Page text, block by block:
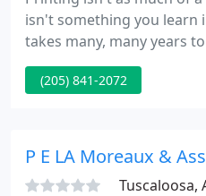
isn't something you learn
takes many, many years
process of printing and
impactful, and
them.
(205) 841-2072
P E LA Moreaux &
Tuscaloosa,